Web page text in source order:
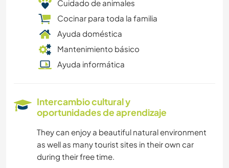
Cuidado de animales
Cocinar para toda la familia
Ayuda doméstica
Mantenimiento básico
Ayuda informática
Intercambio cultural y
oportunidades de aprendizaje
They can enjoy a beautiful natural environment
as well as many tourist sites in their own car
during their free time.